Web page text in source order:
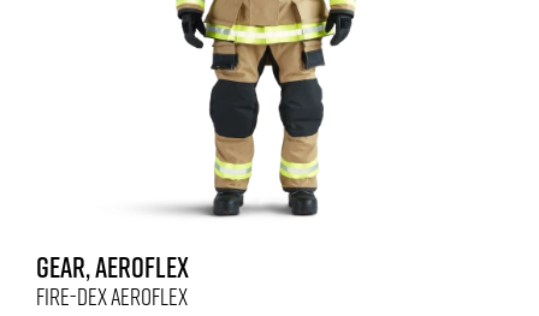
GEAR, AEROFLEX
FIRE-DEX AEROFLEX